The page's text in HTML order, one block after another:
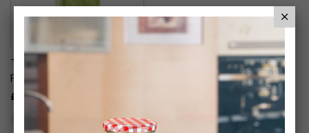
Thule Gauntlet 1.0 Case
For Apple IPhone
£6.99